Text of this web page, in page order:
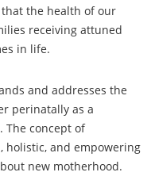
that the health of our
receiving attuned
in life.
and addresses the
perinatally as a
The concept of
holistic, and empowering
new motherhood.